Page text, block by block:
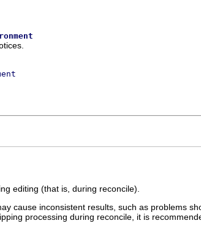
editing (that is, during reconcile).
cause inconsistent results, such as problems
processing during reconcile, it is